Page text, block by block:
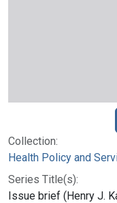
Collection:
Health Policy and
Series Title(s):
Issue brief (Henry J.